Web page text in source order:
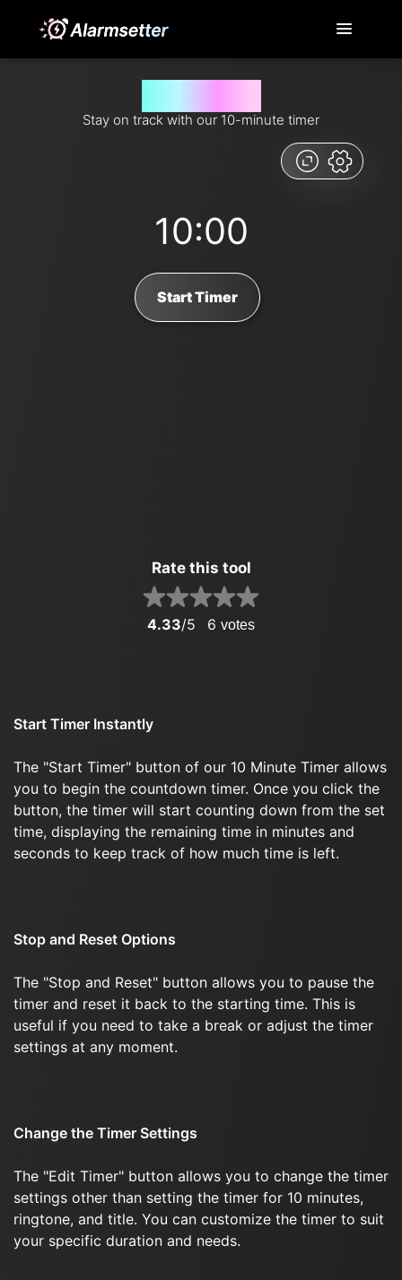
Stay on track with our 10-minute timer
10:00
Start Timer
Rate this tool
4.33/5 6 votes
Start Timer Instantly
The "Start Timer" button of our 10 Minute Timer allows
you to begin the countdown timer. Once you click the
button, the timer will start counting down from the set
time, displaying the remaining time in minutes and
seconds to keep track of how much time is left.
Stop and Reset Options
The "Stop and Reset" button allows you to pause the
timer and reset it back to the starting time. This is
useful if you need to take a break or adjust the timer
settings at any moment.
Change the Timer Settings
The "Edit Timer" button allows you to change the timer
settings other than setting the timer for 10 minutes,
ringtone, and title. You can customize the timer to suit
your specific duration and needs.